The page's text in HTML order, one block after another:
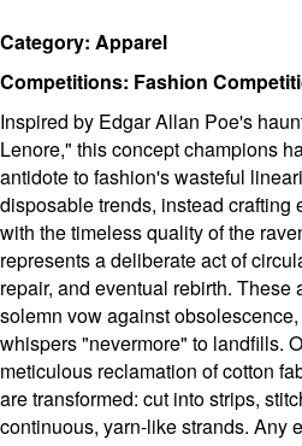
Category: Apparel
Competitions: Fashion
Inspired by Edgar Allan Poe's
Lenore," this concept champions
antidote to fashion's wasteful
disposable trends, instead crafting
with the timeless quality of the
represents a deliberate act of
repair, and eventual rebirth. These
solemn vow against
whispers "nevermore" to landfills.
meticulous reclamation of cotton
are transformed: cut into strips,
continuous, yarn-like strands. Any